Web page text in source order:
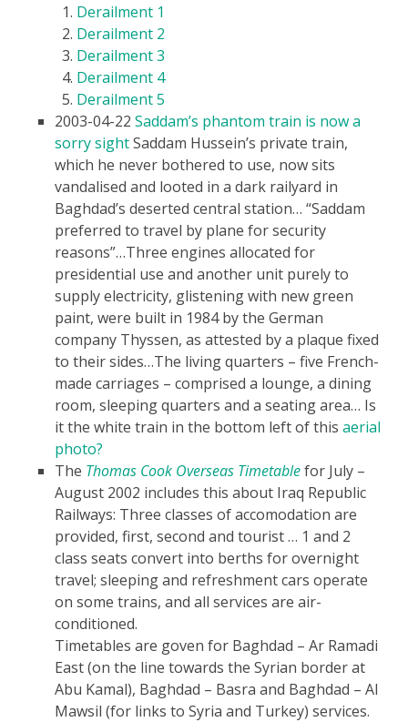
Derailment 1
Derailment 2
Derailment 3
Derailment 4
Derailment 5
2003-04-22 Saddam’s phantom train is now a
sorry sightSaddam Hussein’s private train,
which he never bothered to use, now sits
vandalised and looted in a dark railyard in
Baghdad’s deserted central station… “Saddam
preferred to travel by plane for security
reasons”…Three engines allocated for
presidential use and another unit purely to
supply electricity, glistening with new green
paint, were built in 1984 by the German
company Thyssen, as attested by a plaque fixed
to their sides…The living quarters – five French-
made carriages – comprised a lounge, a dining
room, sleeping quarters and a seating area… Is
it the white train in the bottom left of this aerial
photo?
The Thomas Cook Overseas Timetablefor July –
August 2002 includes this about Iraq Republic
Railways: Three classes of accomodation are
provided, first, second and tourist… 1 and 2
class seats convert into berths for overnight
travel; sleeping and refreshment cars operate
on some trains, and all services are air-
conditioned.
Timetables are goven for Baghdad – Ar Ramadi
East (on the line towards the Syrian border at
Abu Kamal), Baghdad – Basra and Baghdad – Al
Mawsil (for links to Syria and Turkey) services.